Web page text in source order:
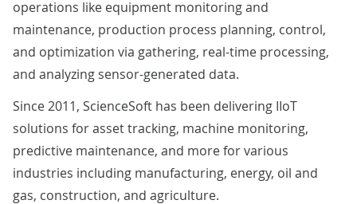
operations like equipment monitoring and
maintenance, production process planning, control,
and optimization via gathering, real-time processing,
and analyzing sensor-generated data.
Since 2011, ScienceSoft has been delivering IIoT
solutions for asset tracking, machine monitoring,
predictive maintenance, and more for various
industries including manufacturing, energy, oil and
gas, construction, and agriculture.